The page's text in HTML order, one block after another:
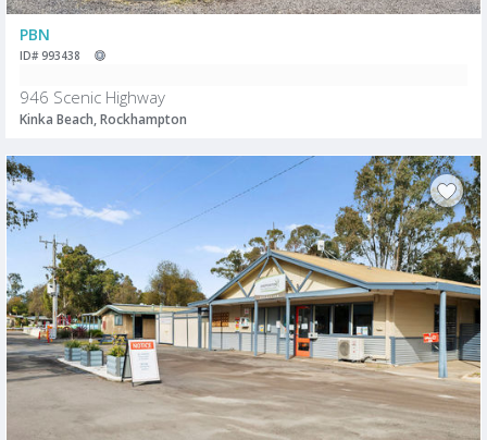
PBN
ID# 993438
946 Scenic Highway
Kinka Beach, Rockhampton